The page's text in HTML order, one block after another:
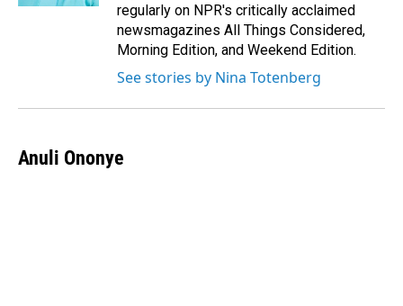
regularly on NPR's critically acclaimed
newsmagazines All Things Considered,
Morning Edition, and Weekend Edition.
See stories by Nina Totenberg
Anuli Ononye